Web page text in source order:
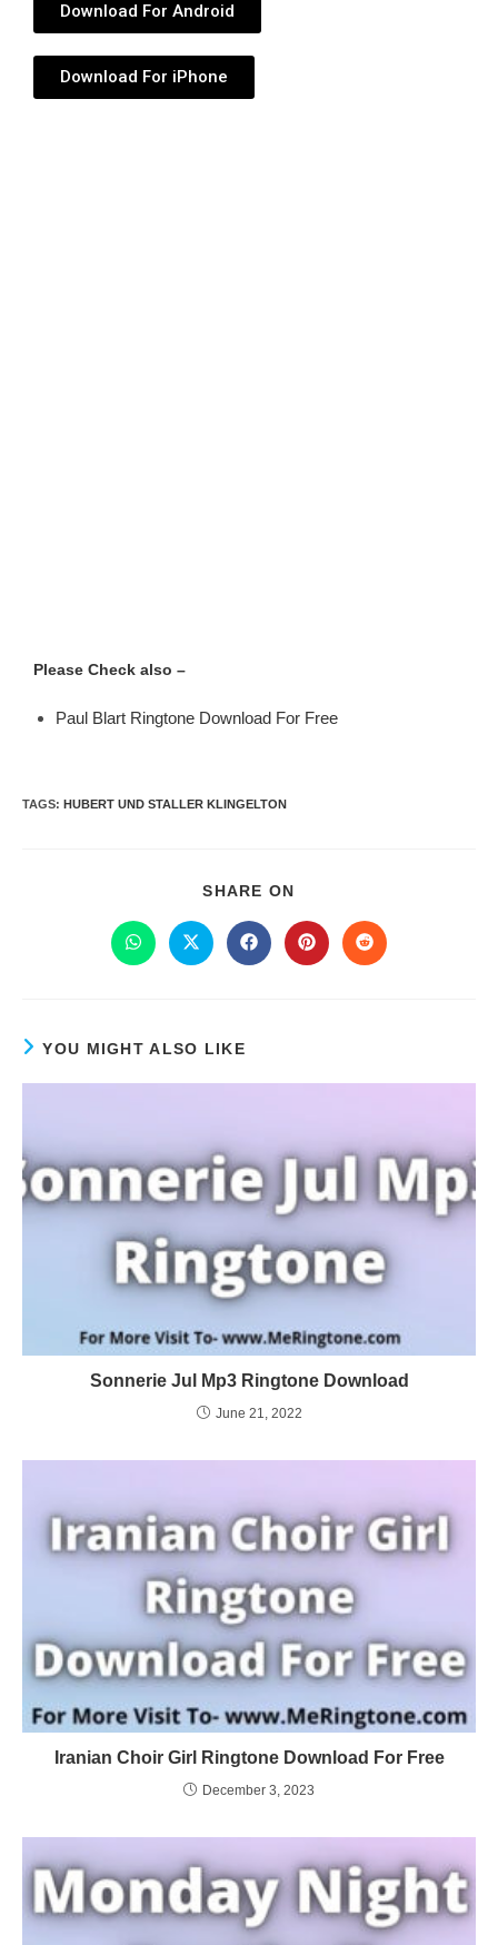
Download For Android
Download For iPhone
Please Check also –
Paul Blart Ringtone Download For Free
TAGS: HUBERT UND STALLER KLINGELTON
SHARE ON
YOU MIGHT ALSO LIKE
Sonnerie Jul Mp3 Ringtone Download
June 21, 2022
Iranian Choir Girl Ringtone Download For Free
December 3, 2023